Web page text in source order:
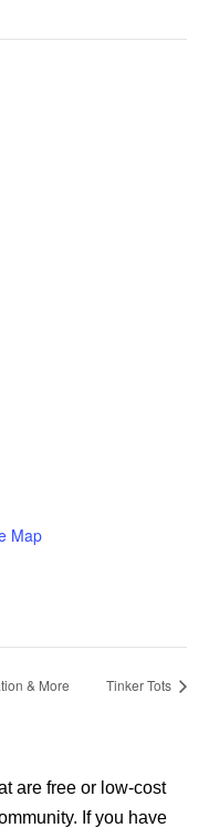
Map
& More Tinker Tots
are free or low-cost
If you have